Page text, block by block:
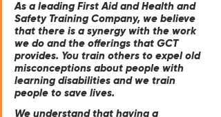
As a leading First Aid and Health and
Safety Training Company, we believe
that there is a synergy with the work
we do and the offerings that GCT
provides. You train others to expel old
misconceptions about people with
learning disabilities and we train
people to save lives.
We understand that having a